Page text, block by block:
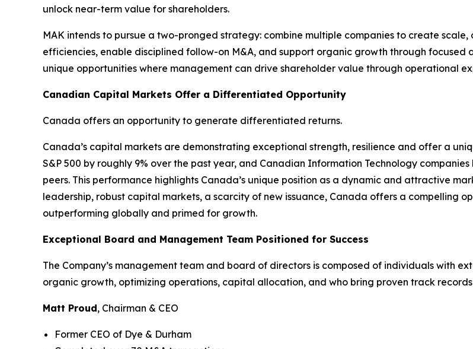
unlock near-term value for shareholders.
MAK intends to pursue a two-pronged strategy: combine multiple companies to create
efficiencies, enable disciplined follow-on M&A, and support organic growth through
unique opportunities where management can drive shareholder value through operational
Canadian Capital Markets Offer a Differentiated Opportunity
Canada offers an opportunity to generate differentiated returns.
Canada’s capital markets are demonstrating exceptional strength, resilience and offer a
S&P 500 by roughly 9% over the past year, and Canadian Information Technology
peers. This performance highlights Canada’s unique position as a dynamic and attractive
leadership, robust capital markets, a scarcity of new issuance, Canada offers a compelling
outperforming globally and primed for growth.
Exceptional Board and Management Team Positioned for Success
The Company’s management team and board of directors is composed of individuals with
organic growth, optimizing operations, capital allocation, and who bring proven track
Matt Proud, Chairman & CEO
Former CEO of Dye & Durham